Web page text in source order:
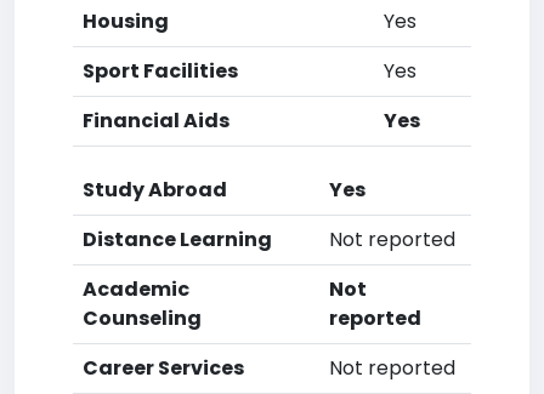
Housing
Yes
Sport Facilities
Yes
Financial Aids
Yes
Study Abroad
Yes
Distance Learning
Not reported
Academic
Counseling
Not
reported
Career Services
Not reported